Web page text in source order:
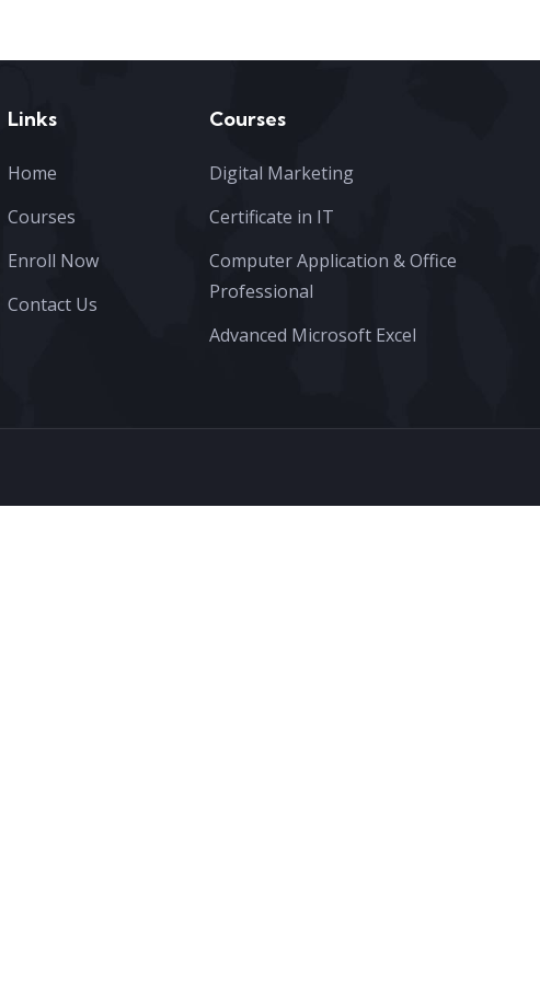
Links
Home
Courses
Enroll Now
Contact Us
Courses
Digital Marketing
Certificate in IT
Computer Application & Office
Professional
Advanced Microsoft Excel